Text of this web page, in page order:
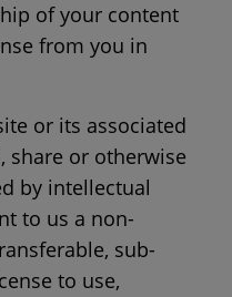
of your content
from you in
or its associated
share or otherwise
by intellectual
to us a non-
sub-
to use,